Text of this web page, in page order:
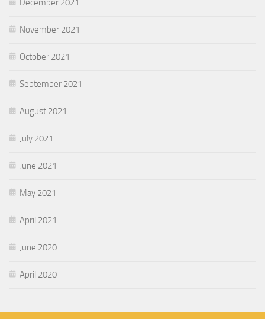
November 2021
October 2021
September 2021
August 2021
July 2021
June 2021
May 2021
April 2021
June 2020
April 2020